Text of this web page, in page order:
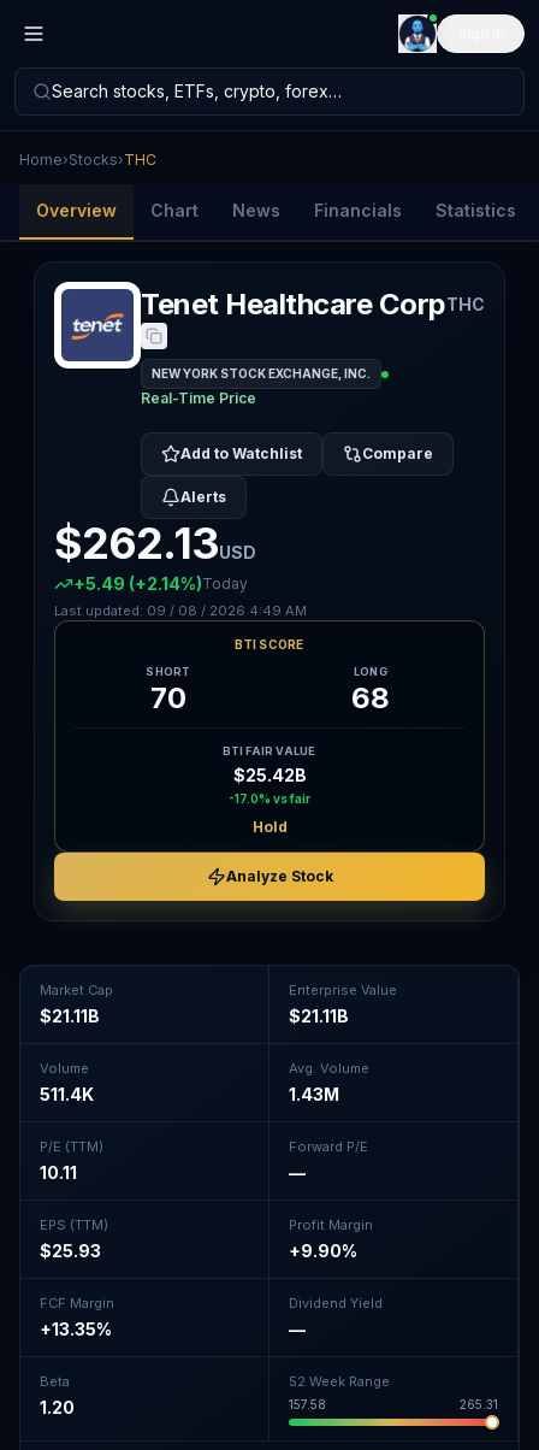
Search stocks, ETFs, crypto, forex…
Home›Stocks›THC
Overview Chart News Financials Statistics
Tenet Healthcare CorpTHC
NEW YORK STOCK EXCHANGE, INC.
Real-Time Price
Add to Watchlist Compare
Alerts
$262.13USD
+5.49 (+2.14%)Today
Last updated: 09 / 08 / 2026 4:49 AM
BTI SCORE
SHORT
70
LONG
68
BTI FAIR VALUE
$25.42B
-17.0% vs fair
Hold
Analyze Stock
Market Cap
$21.11B
Enterprise Value
$21.11B
Volume
511.4K
Avg. Volume
1.43M
P/E (TTM)
10.11
Forward P/E
—
EPS (TTM)
$25.93
Profit Margin
+9.90%
FCF Margin
+13.35%
Dividend Yield
—
Beta
1.20
52 Week Range
157.58 265.31